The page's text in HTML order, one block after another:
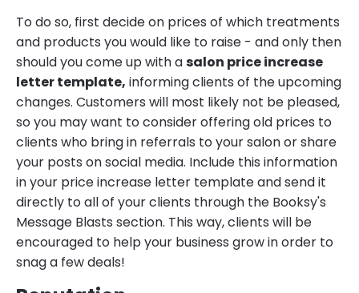
To do so, first decide on prices of which treatments
and products you would like to raise - and only then
should you come up with asalon price increase
letter template, informing clients of the upcoming
changes. Customers will most likely not be pleased,
so you may want to consider offering old prices to
clients who bring in referrals to your salon or share
your posts on social media. Include this information
in your price increase letter template and send it
directly to all of your clients through the Booksy's
Message Blasts section. This way, clients will be
encouraged to help your business grow in order to
snag a few deals!